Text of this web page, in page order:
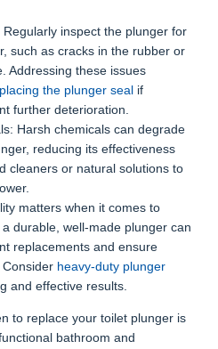
inspect the plunger for
such as cracks in the rubber or
Addressing these issues
the plunger sealif
further deterioration.
Harsh chemicals can degrade
reducing its effectiveness
cleaners or natural solutions to
matters when it comes to
durable, well-made plunger can
replacements and ensure
heavy-duty plunger
and effective results.
to replace your toilet plunger is
bathroom and